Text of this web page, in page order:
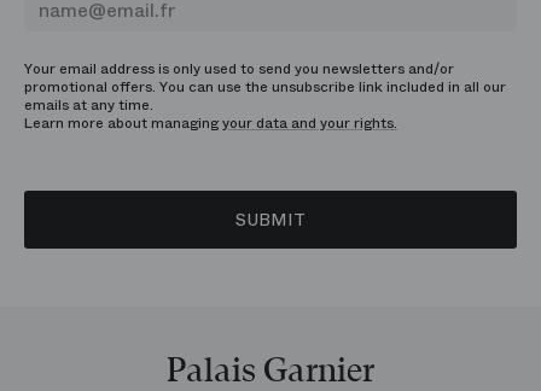
Your email address is only used to send you newsletters and/or
promotional offers. You can use the unsubscribe link included in all our
emails at any time.
Learn more about managingyour data and your rights.
SUBMIT
Palais Garnier